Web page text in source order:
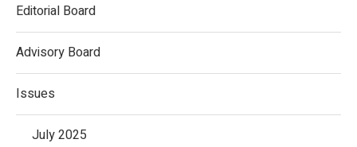
Editorial Board
Advisory Board
Issues
July 2025